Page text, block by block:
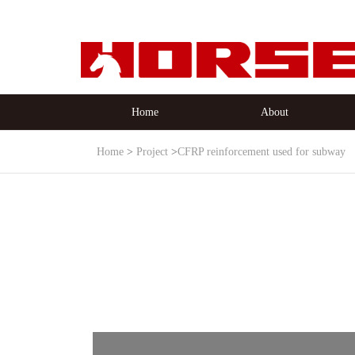
Home About
Home Project CFRP reinforcement used for subway